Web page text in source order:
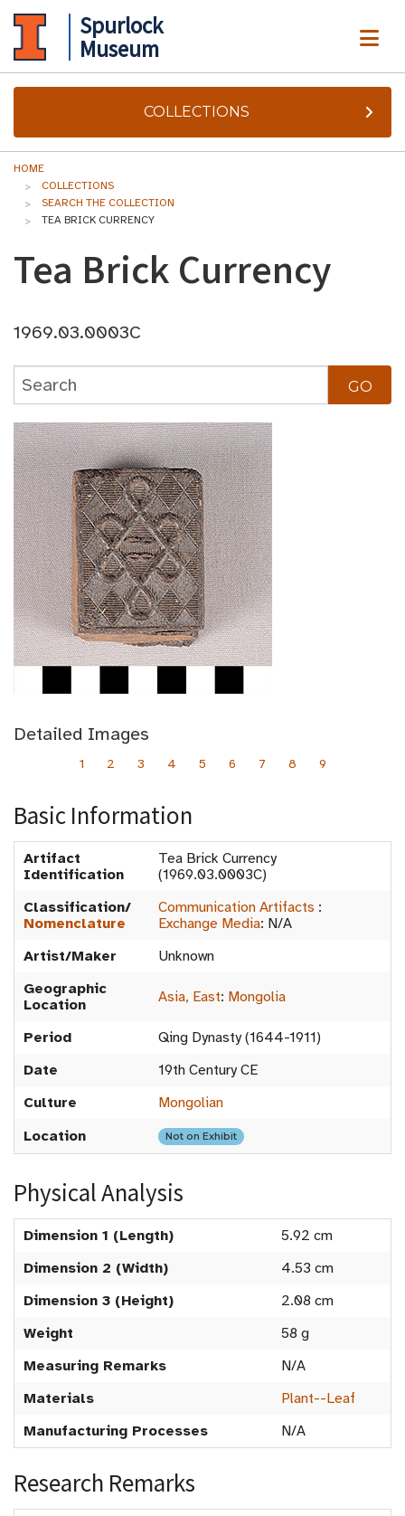
Spurlock
Museum
COLLECTIONS
HOME
COLLECTIONS
SEARCH THE COLLECTION
TEA BRICK CURRENCY
Tea Brick Currency
1969.03.0003C
Detailed Images
1 2 3 4 5 6 7 8 9
Basic Information
Artifact
Identification
Tea Brick Currency
(1969.03.0003C)
Classification/
Nomenclature
Communication Artifacts :
Exchange Media: N/A
Artist/Maker
Unknown
Geographic
Location
Asia, East: Mongolia
Period
Qing Dynasty (1644-1911)
Date
19th Century CE
Culture
Mongolian
Location
Not on Exhibit
Physical Analysis
Dimension 1 (Length)
5.92 cm
Dimension 2 (Width)
4.53 cm
Dimension 3 (Height)
2.08 cm
Weight
58 g
Measuring Remarks
N/A
Materials
Plant--Leaf
Manufacturing Processes
N/A
Research Remarks